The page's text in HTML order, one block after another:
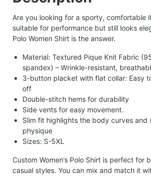
Are you looking for a sporty, comfortable
suitable for performance but still looks
Polo Women Shirt is the answer.
Material: Textured Pique Knit Fabric
spandex) – Wrinkle-resistant,
3-button placket with flat collar: Easy
off
Double-stitch hems for durability
Side vents for easy movement.
Slim fit highlights the body curves and
physique
Sizes: S-5XL
Custom Women’s Polo Shirt is perfect for
casual styles. You can mix and match it